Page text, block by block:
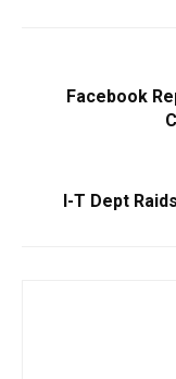
Facebook
I-T Dept